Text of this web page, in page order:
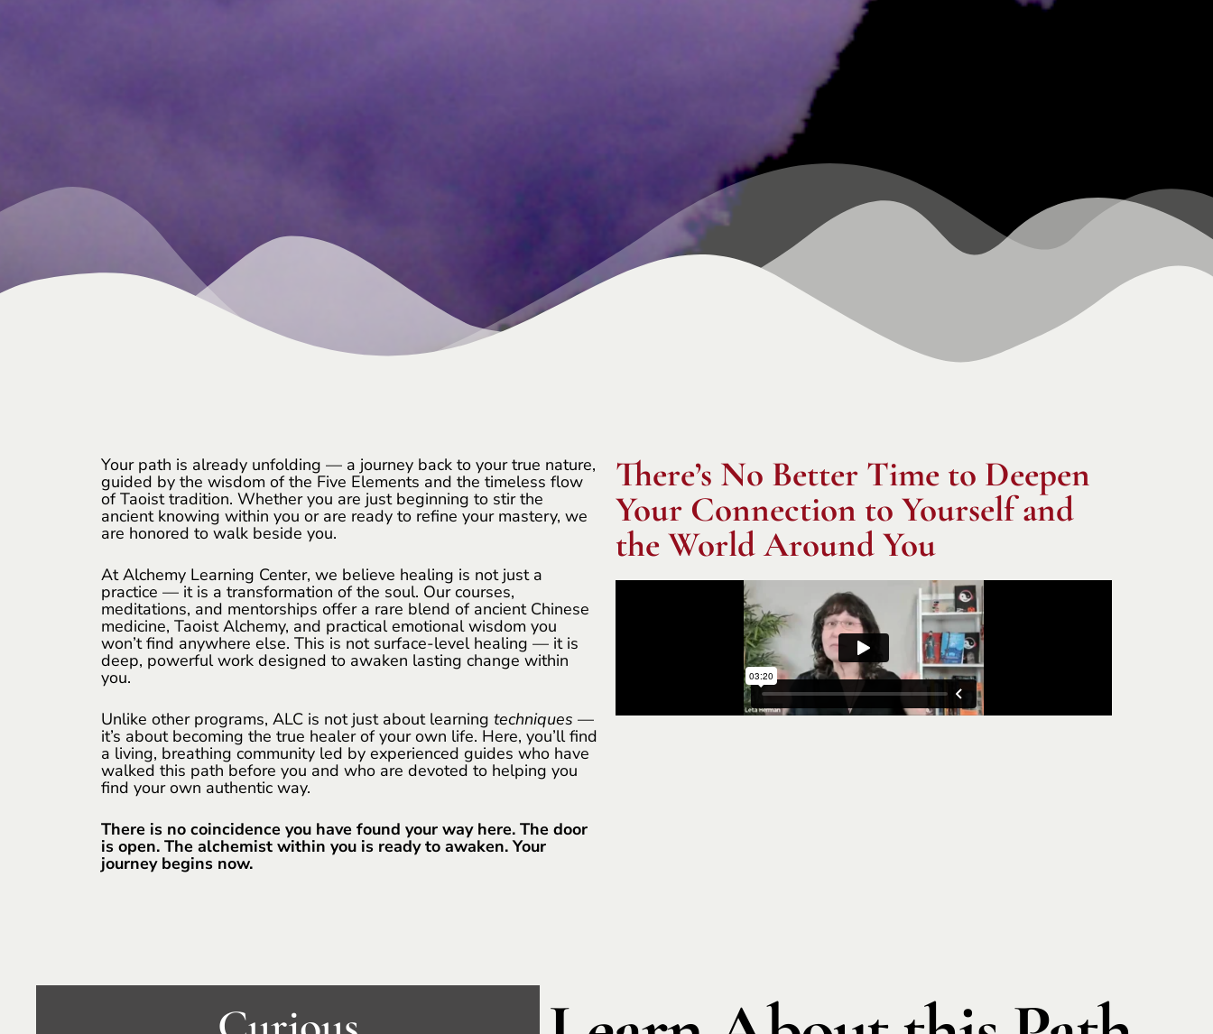
Your path is already unfolding — a journey back to your true nature,
guided by the wisdom of the Five Elements and the timeless flow
of Taoist tradition. Whether you are just beginning to stir the
ancient knowing within you or are ready to refine your mastery, we
are honored to walk beside you.
At Alchemy Learning Center, we believe healing is not just a
practice — it is a transformation of the soul. Our courses,
meditations, and mentorships offer a rare blend of ancient Chinese
medicine, Taoist Alchemy, and practical emotional wisdom you
won’t find anywhere else. This is not surface-level healing — it is
deep, powerful work designed to awaken lasting change within
you.
Unlike other programs, ALC is not just about learning techniques —
it’s about becoming the true healer of your own life. Here, you’ll find
a living, breathing community led by experienced guides who have
walked this path before you and who are devoted to helping you
find your own authentic way.
There is no coincidence you have found your way here. The door
is open. The alchemist within you is ready to awaken. Your
journey begins now.
There’s No Better Time to Deepen
Your Connection to Yourself and
the World Around You